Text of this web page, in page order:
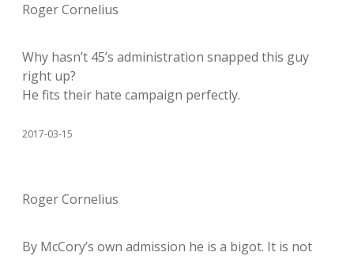
Roger Cornelius
Why hasn’t 45’s administration snapped this guy
right up?
He fits their hate campaign perfectly.
2017-03-15
Roger Cornelius
By McCory’s own admission he is a bigot. It is not